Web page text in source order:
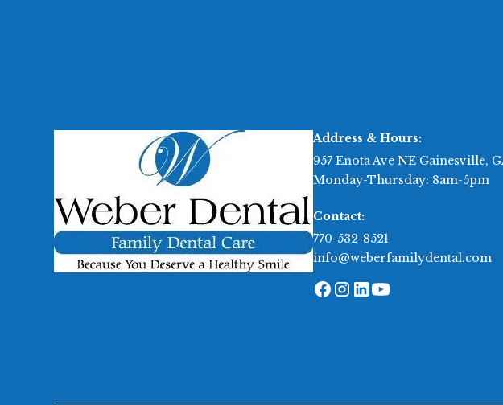
Address & Hours:
957 Enota Ave NE Gainesville,
Monday-Thursday: 8am-5pm
Contact:
770-532-8521
info@weberfamilydental.com